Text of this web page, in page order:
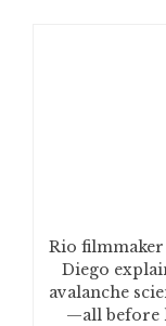
Rio
Diego
avalanche
—all before